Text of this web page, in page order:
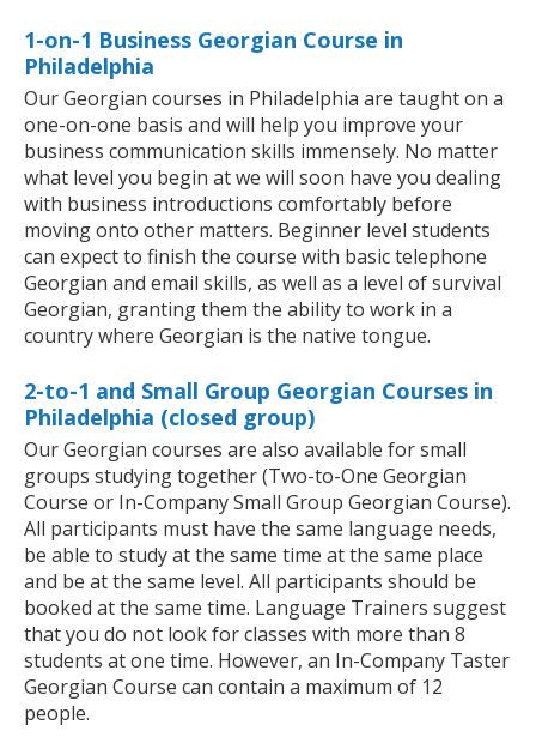
1-on-1 Business Georgian Course in
Philadelphia
Our Georgian courses in Philadelphia are taught on a
one-on-one basis and will help you improve your
business communication skills immensely. No matter
what level you begin at we will soon have you dealing
with business introductions comfortably before
moving onto other matters. Beginner level students
can expect to finish the course with basic telephone
Georgian and email skills, as well as a level of survival
Georgian, granting them the ability to work in a
country where Georgian is the native tongue.
2-to-1 and Small Group Georgian Courses in
Philadelphia (closed group)
Our Georgian courses are also available for small
groups studying together (Two-to-One Georgian
Course or In-Company Small Group Georgian Course).
All participants must have the same language needs,
be able to study at the same time at the same place
and be at the same level. All participants should be
booked at the same time. Language Trainers suggest
that you do not look for classes with more than 8
students at one time. However, an In-Company Taster
Georgian Course can contain a maximum of 12
people.